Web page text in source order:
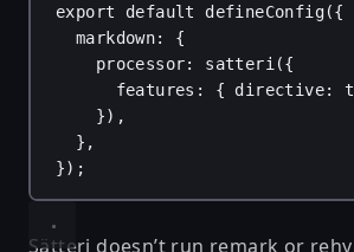
export default defineConfig({
markdown: {
processor: satteri ({
features : { directive:
}),
},
});
Sätteri doesn’t run remark or